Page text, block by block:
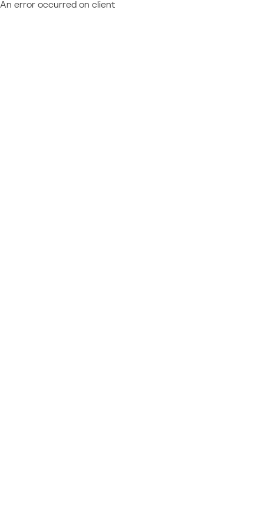
An error occurred on client